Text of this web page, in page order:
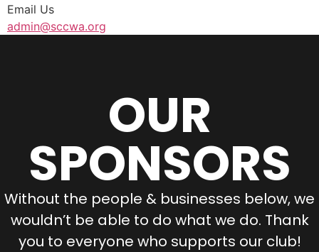
Email Us
admin@sccwa.org
OUR
SPONSORS
Without the people & businesses below, we
wouldn’t be able to do what we do. Thank
you to everyone who supports our club!